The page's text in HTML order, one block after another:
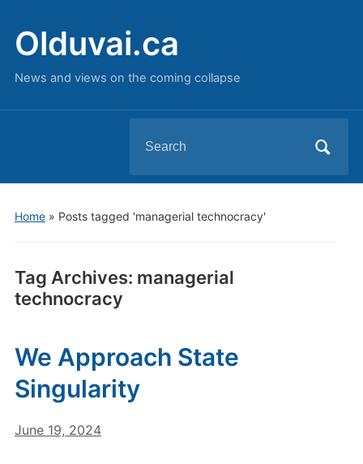
Olduvai.ca
News and views on the coming collapse
for:
Home» Posts tagged 'managerial technocracy'
Tag Archives: managerial
technocracy
We Approach State
Singularity
June 19, 2024